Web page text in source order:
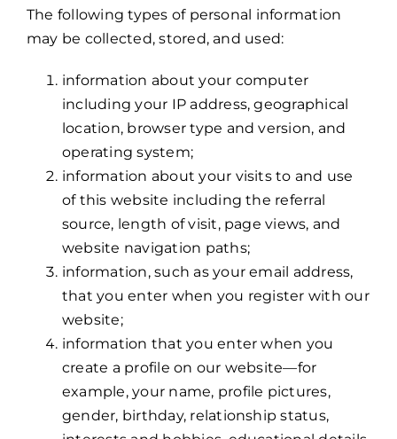
The following types of personal information
may be collected, stored, and used:
information about your computer
including your IP address, geographical
location, browser type and version, and
operating system;
information about your visits to and use
of this website including the referral
source, length of visit, page views, and
website navigation paths;
information, such as your email address,
that you enter when you register with our
website;
information that you enter when you
create a profile on our website—for
example, your name, profile pictures,
gender, birthday, relationship status,